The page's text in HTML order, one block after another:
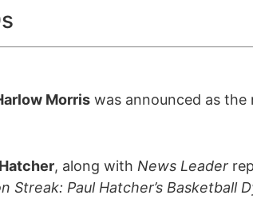
Morris was announced as the
, along with News Leader
Streak: Paul Hatcher’s Basketball